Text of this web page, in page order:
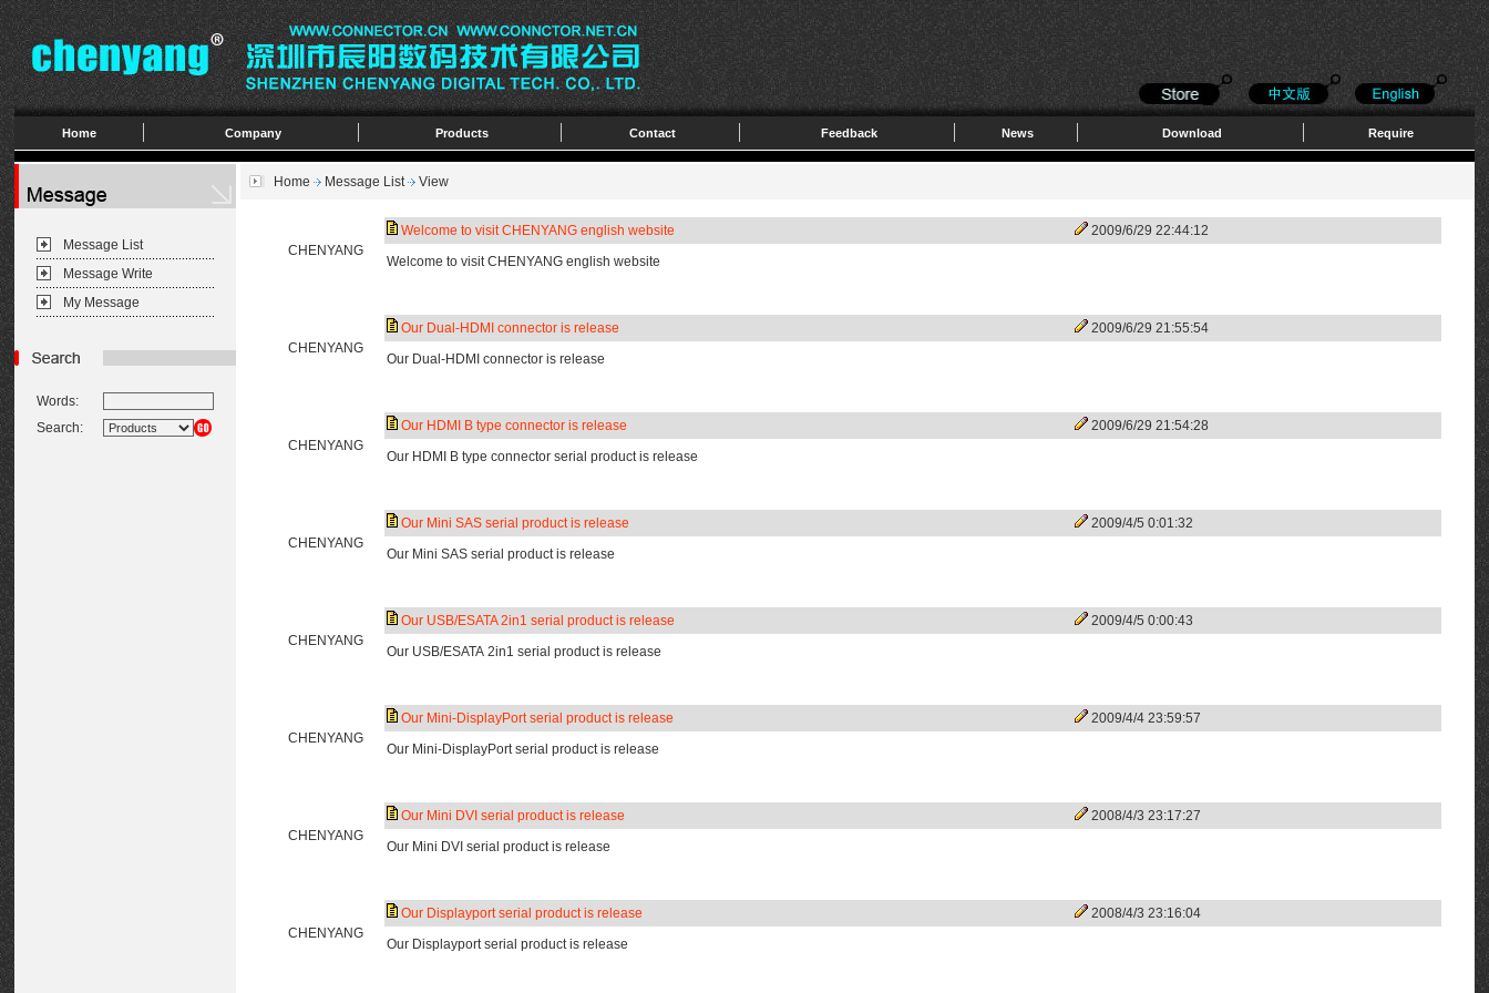
Home Company Products Contact Feedback News Download Require
Message List
Message Write
My Message
Words:
Search:
Home Message List View
CHENYANG
Welcome to visit CHENYANG english website
2009/6/29 22:44:12
Welcome to visit CHENYANG english website
CHENYANG
Our Dual-HDMI connector is release
2009/6/29 21:55:54
Our Dual-HDMI connector is release
CHENYANG
Our HDMI B type connector is release
2009/6/29 21:54:28
Our HDMI B type connector serial product is release
CHENYANG
Our Mini SAS serial product is release
2009/4/5 0:01:32
Our Mini SAS serial product is release
CHENYANG
Our USB/ESATA 2in1 serial product is release
2009/4/5 0:00:43
Our USB/ESATA 2in1 serial product is release
CHENYANG
Our Mini-DisplayPort serial product is release
2009/4/4 23:59:57
Our Mini-DisplayPort serial product is release
CHENYANG
Our Mini DVI serial product is release
2008/4/3 23:17:27
Our Mini DVI serial product is release
CHENYANG
Our Displayport serial product is release
2008/4/3 23:16:04
Our Displayport serial product is release